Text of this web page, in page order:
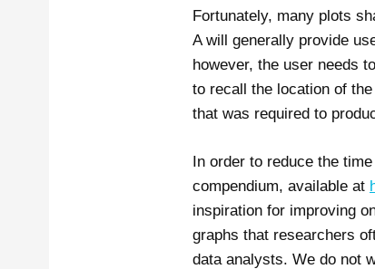
Fortunately, many plots
A will generally provide
however, the user needs
to recall the location of
that was required to
In order to reduce the
compendium, available at
inspiration for improving
graphs that researchers
data analysts. We do not